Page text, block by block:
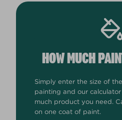
HOW MUCH
Simply enter the size of
painting and our
much product you need.
on one coat of paint.